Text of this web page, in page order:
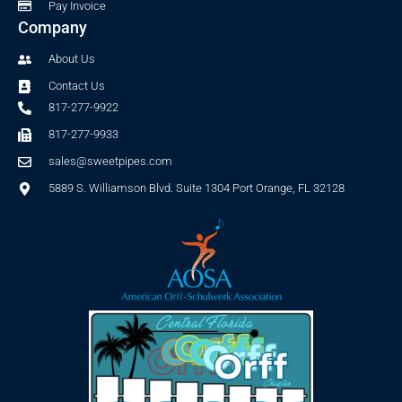
Pay Invoice
Company
About Us
Contact Us
817-277-9922
817-277-9933
sales@sweetpipes.com
5889 S. Williamson Blvd. Suite 1304 Port Orange, FL 32128